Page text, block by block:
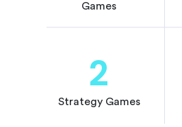
Games
2
Strategy Games